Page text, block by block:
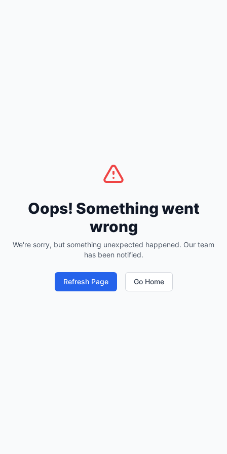
Oops! Something went
wrong
We're sorry, but something unexpected happened. Our team
has been notified.
Refresh Page Go Home